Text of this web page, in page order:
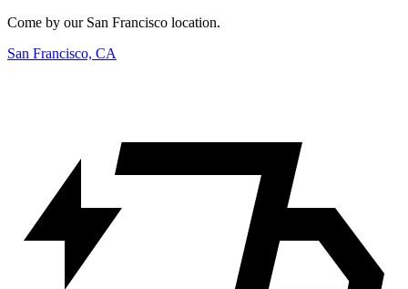
Come by our San Francisco location.
San Francisco, CA